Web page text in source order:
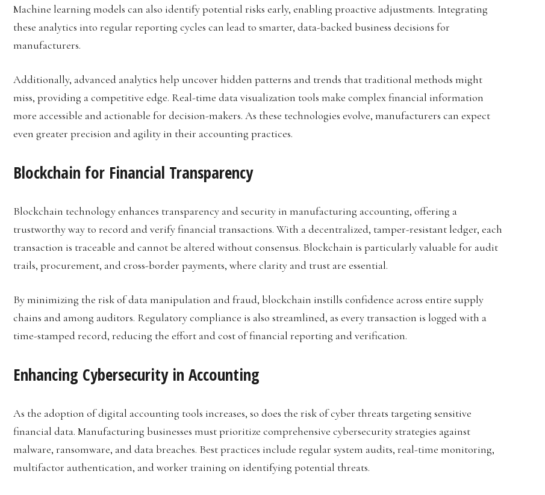
Machine learning models can also identify potential risks early, enabling proactive adjustments. Integrating
these analytics into regular reporting cycles can lead to smarter, data-backed business decisions for
manufacturers.
Additionally, advanced analytics help uncover hidden patterns and trends that traditional methods might
miss, providing a competitive edge. Real-time data visualization tools make complex financial information
more accessible and actionable for decision-makers. As these technologies evolve, manufacturers can expect
even greater precision and agility in their accounting practices.
Blockchain for Financial Transparency
Blockchain technology enhances transparency and security in manufacturing accounting, offering a
trustworthy way to record and verify financial transactions. With a decentralized, tamper-resistant ledger, each
transaction is traceable and cannot be altered without consensus. Blockchain is particularly valuable for audit
trails, procurement, and cross-border payments, where clarity and trust are essential.
By minimizing the risk of data manipulation and fraud, blockchain instills confidence across entire supply
chains and among auditors. Regulatory compliance is also streamlined, as every transaction is logged with a
time-stamped record, reducing the effort and cost of financial reporting and verification.
Enhancing Cybersecurity in Accounting
As the adoption of digital accounting tools increases, so does the risk of cyber threats targeting sensitive
financial data. Manufacturing businesses must prioritize comprehensive cybersecurity strategies against
malware, ransomware, and data breaches. Best practices include regular system audits, real-time monitoring,
multifactor authentication, and worker training on identifying potential threats.